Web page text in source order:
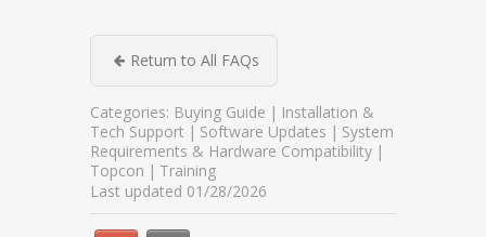
Return to All FAQs
Categories: Buying Guide
Installation &
Tech Support
Software Updates
System
Requirements & Hardware Compatibility
Topcon
Training
Last updated 01/28/2026